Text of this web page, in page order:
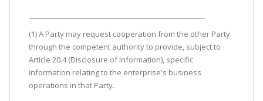
(1) A Party may request cooperation from the other Party
through the competent authority to provide, subject to
Article 20.4 (Disclosure of Information), specific
information relating to the enterprise's business
operations in that Party.